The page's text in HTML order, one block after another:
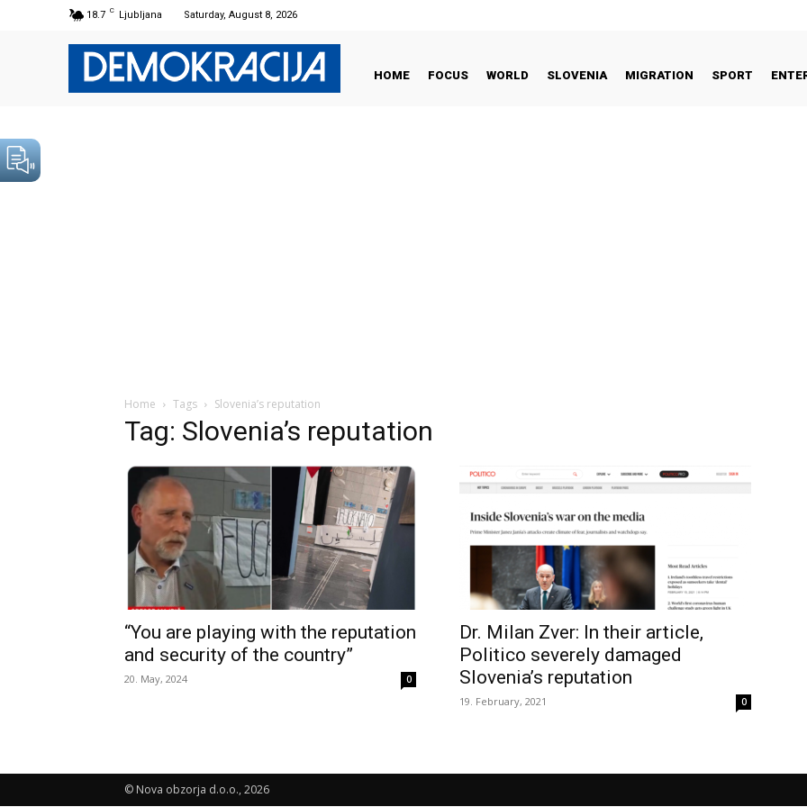
18.7 C Ljubljana Saturday, August 8, 2026
HOME FOCUS WORLD SLOVENIA MIGRATION SPORT
Home Tags Slovenia’s reputation
Tag: Slovenia’s reputation
“You are playing with the reputation
and security of the country”
20. May, 2024 0
Dr. Milan Zver: In their article,
Politico severely damaged
Slovenia’s reputation
19. February, 2021 0
© Nova obzorja d.o.o., 2026